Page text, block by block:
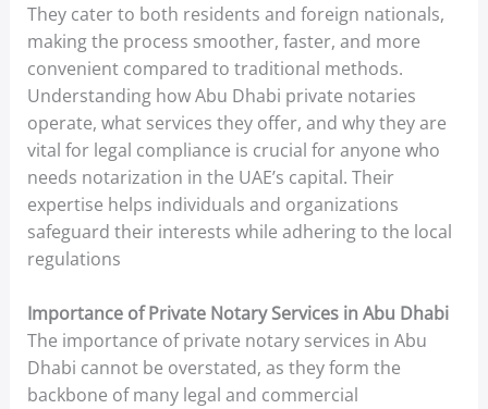
They cater to both residents and foreign nationals,
making the process smoother, faster, and more
convenient compared to traditional methods.
Understanding how Abu Dhabi private notaries
operate, what services they offer, and why they are
vital for legal compliance is crucial for anyone who
needs notarization in the UAE’s capital. Their
expertise helps individuals and organizations
safeguard their interests while adhering to the local
regulations
Importance of Private Notary Services in Abu Dhabi
The importance of private notary services in Abu
Dhabi cannot be overstated, as they form the
backbone of many legal and commercial